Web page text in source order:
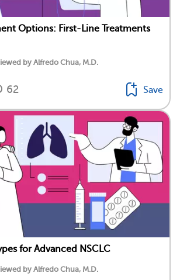
Options: First-Line Treatments
by Alfredo Chua, M.D.
62 Save
for Advanced NSCLC
by Alfredo Chua, M.D.